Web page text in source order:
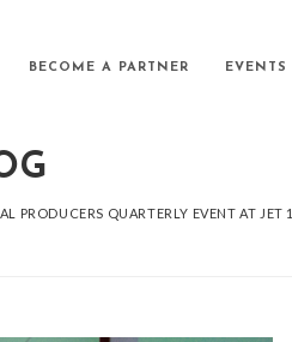
BECOME A PARTNER EVENTS
PRODUCERS QUARTERLY EVENT AT JET 1